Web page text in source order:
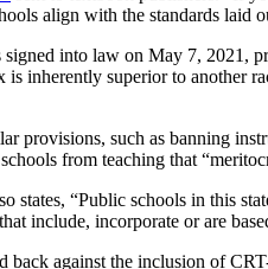
align with the standards
into law on May 7, 2021,
is inherently superior to another
provisions, such as banning
from teaching that
states, “Public schools in this
include, incorporate or are
back against the inclusion of